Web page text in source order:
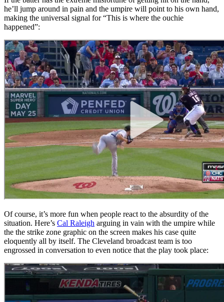
he’ll jump around in pain and the umpire will point to his own hand,
making the universal signal for “This is where the ouchie
happened”:
Of course, it’s more fun when people react to the absurdity of the
situation. Here’s Cal Raleigh arguing in vain with the umpire while
the the strike zone graphic on the screen makes his case quite
eloquently all by itself. The Cleveland broadcast team is too
engrossed in conversation to even notice that the play took place: